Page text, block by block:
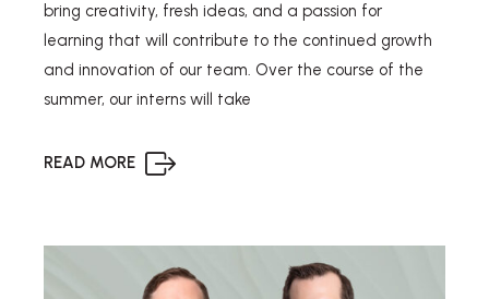
bring creativity, fresh ideas, and a passion for
learning that will contribute to the continued growth
and innovation of our team. Over the course of the
summer, our interns will take
READ MORE